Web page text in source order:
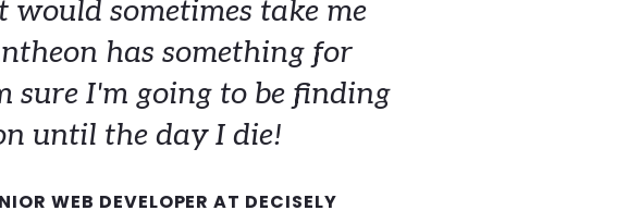
sometimes take me
has something for
sure I'm going to be finding
until the day I die!
WEB DEVELOPER AT DECISELY